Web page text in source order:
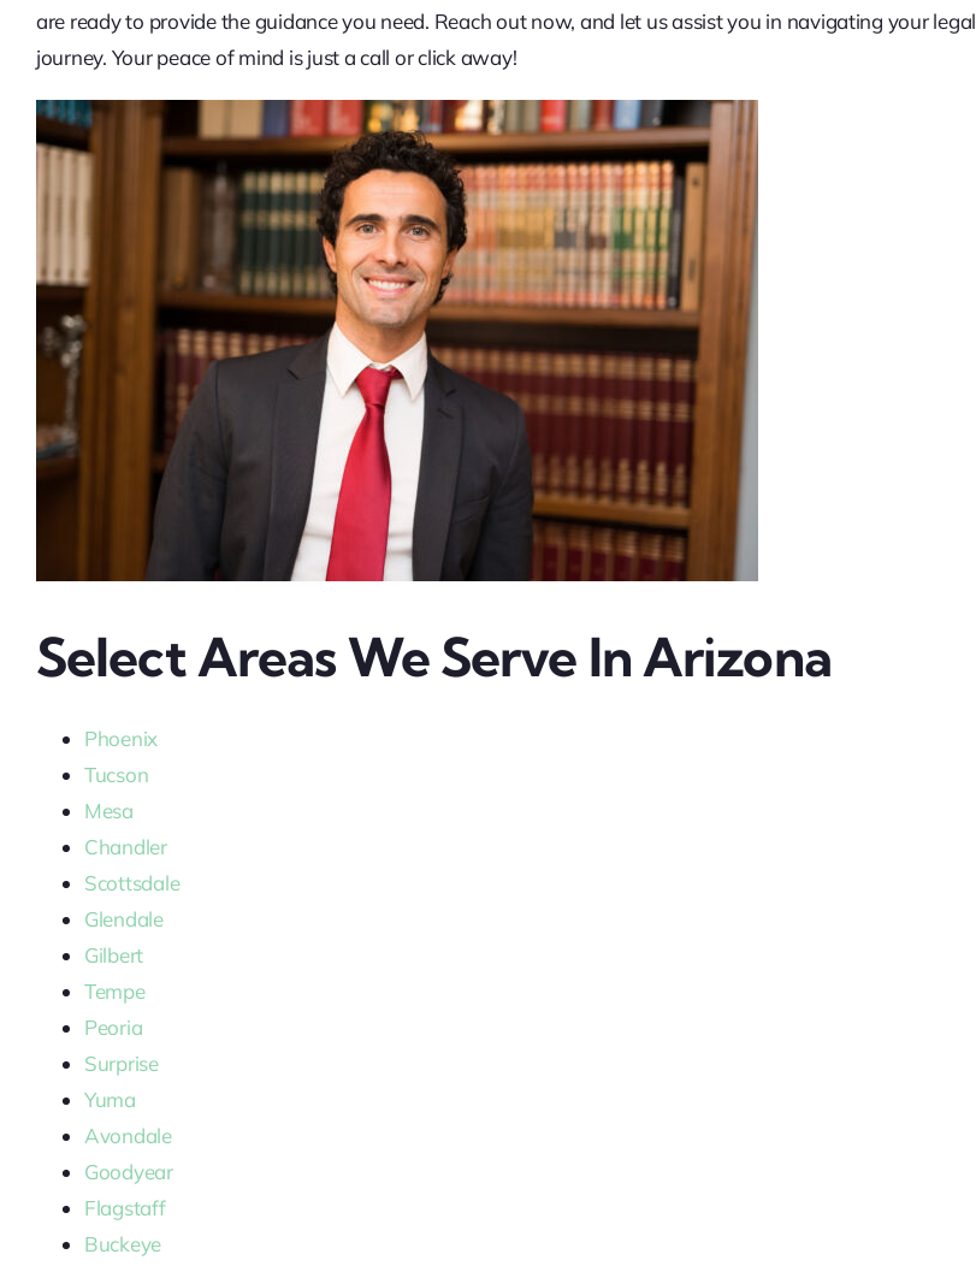
are ready to provide the guidance you need. Reach out now, and let us assist you in navigating your legal
journey. Your peace of mind is just a call or click away!
Select Areas We Serve In Arizona
Phoenix
Tucson
Mesa
Chandler
Scottsdale
Glendale
Gilbert
Tempe
Peoria
Surprise
Yuma
Avondale
Goodyear
Flagstaff
Buckeye